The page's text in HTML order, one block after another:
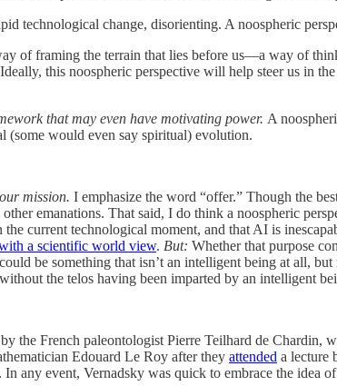
technological change, disorienting. A noospheric
of framing the terrain that lies before us—a way of
this noospheric perspective will help steer us in
that may even have motivating power. A
would even say spiritual) evolution.
mission. I emphasize the word “offer.” Though the
emanations. That said, I do think a noospheric
current technological moment, and that AI is
a scientific world view. But: Whether that purpose
be something that isn’t an intelligent being at all,
the telos having been imparted by an intelligent
the French paleontologist Pierre Teilhard de
Edouard Le Roy after they attended a lecture
any event, Vernadsky was quick to embrace the idea